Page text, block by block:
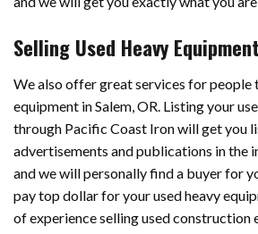
Selling Used Heavy
We also offer great services for people
equipment in Salem, OR. Listing your
through Pacific Coast Iron will get you
advertisements and publications in the
and we will personally find a buyer for
pay top dollar for your used heavy
of experience selling used construction